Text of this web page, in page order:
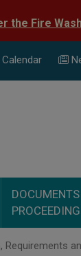
the Fire
ar